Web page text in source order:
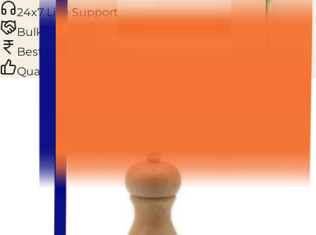
24x7 Live Support
Bulk & Custom Orders
Best Price Guarantee
Quality Assurance